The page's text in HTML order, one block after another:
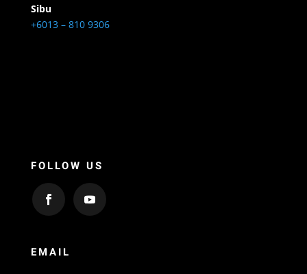
Sibu
+6013 – 810 9306
FOLLOW US
EMAIL